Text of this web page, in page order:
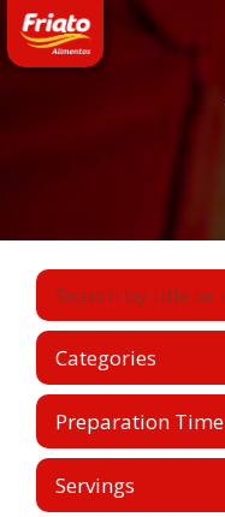
Categories
Preparation Time
Servings